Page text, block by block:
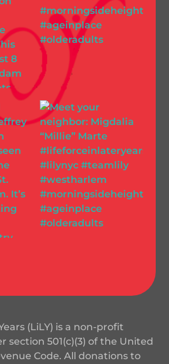
(LiLY) is a non-profit
section 501(c)(3) of the United
Code. All donations to